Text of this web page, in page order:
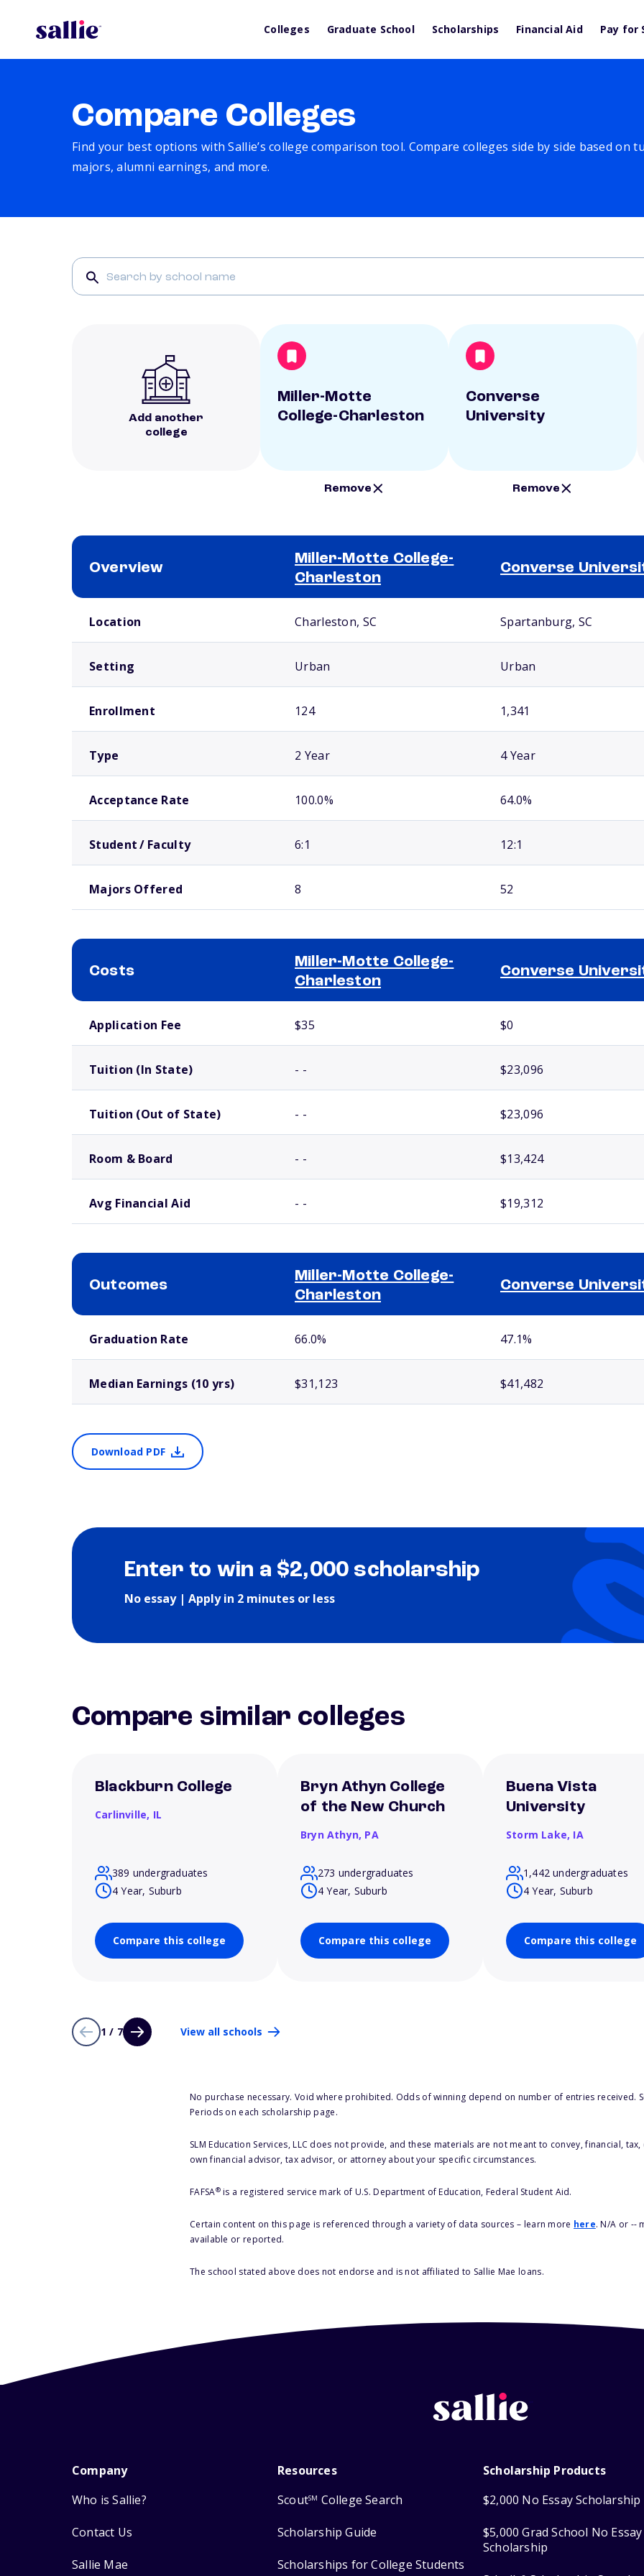
Colleges Graduate School Scholarships Financial Aid Pay for
Compare Colleges
Find your best options with Sallie’s college comparison tool. Compare colleges side by side based on
majors, alumni earnings, and more.
Add another
college
Miller-Motte
College-Charleston
Remove
Converse
University
Remove
Overview
Miller-Motte College-
Charleston
Converse
Location Charleston, SC Spartanburg, SC
Setting Urban Urban
Enrollment 124 1,341
Type 2 Year 4 Year
Acceptance Rate 100.0% 64.0%
Student / Faculty 6:1 12:1
Majors Offered 8 52
Costs
Miller-Motte College-
Charleston
Converse
Application Fee $35 $0
Tuition (In State) - - $23,096
Tuition (Out of State) - - $23,096
Room & Board - - $13,424
Avg Financial Aid - - $19,312
Outcomes
Miller-Motte College-
Charleston
Converse
Graduation Rate 66.0% 47.1%
Median Earnings (10 yrs) $31,123 $41,482
Download PDF
Enter to win a $2,000 scholarship
No essay | Apply in 2 minutes or less
Compare similar colleges
Blackburn College
Carlinville, IL
389 undergraduates
4 Year, Suburb
Compare this college
Bryn Athyn College
of the New Church
Bryn Athyn, PA
273 undergraduates
4 Year, Suburb
Compare this college
Buena Vista
University
Storm Lake, IA
1,442 undergraduates
4 Year, Suburb
Compare this college
1 / 7 View all schools
No purchase necessary. Void where prohibited. Odds of winning depend on number of entries received.
Periods on each scholarship page.
SLM Education Services, LLC does not provide, and these materials are not meant to convey, financial,
own financial advisor, tax advisor, or attorney about your specific circumstances.
FAFSA®is a registered service mark of U.S. Department of Education, Federal Student Aid.
Certain content on this page is referenced through a variety of data sources – learn more here. N/A or --
available or reported.
The school stated above does not endorse and is not affiliated to Sallie Mae loans.
Company
Who is Sallie?
Contact Us
Sallie Mae
Resources
ScoutSM College Search
Scholarship Guide
Scholarships for College Students
Scholarship Products
$2,000 No Essay Scholarship
$5,000 Grad School No Essay
Scholarship